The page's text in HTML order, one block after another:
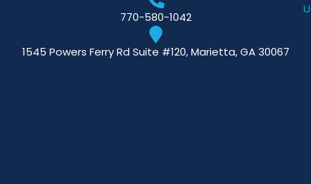
770-580-1042
1545 Powers Ferry Rd Suite #120, Marietta, GA 30067